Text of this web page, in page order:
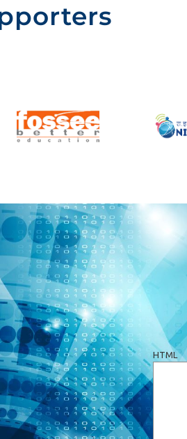
HTML